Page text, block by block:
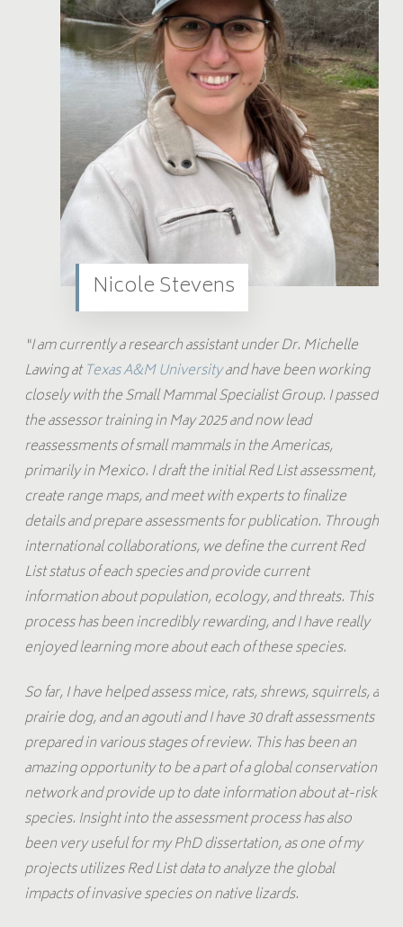
Nicole Stevens
“I am currently a research assistant under Dr. Michelle
Lawing atTexas A&M Universityand have been working
closely with the Small Mammal Specialist Group. I passed
the assessor training in May 2025 and now lead
reassessments of small mammals in the Americas,
primarily in Mexico. I draft the initial Red List assessment,
create range maps, and meet with experts to finalize
details and prepare assessments for publication. Through
international collaborations, we define the current Red
List status of each species and provide current
information about population, ecology, and threats. This
process has been incredibly rewarding, and I have really
enjoyed learning more about each of these species.
So far, I have helped assess mice, rats, shrews, squirrels, a
prairie dog, and an agouti and I have 30 draft assessments
prepared in various stages of review. This has been an
amazing opportunity to be a part of a global conservation
network and provide up to date information about at-risk
species. Insight into the assessment process has also
been very useful for my PhD dissertation, as one of my
projects utilizes Red List data to analyze the global
impacts of invasive species on native lizards.